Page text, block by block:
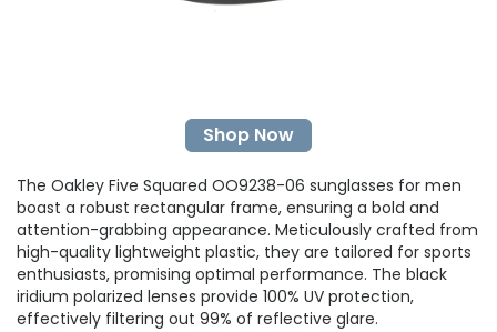
Shop Now
The Oakley Five Squared OO9238-06 sunglasses for men
boast a robust rectangular frame, ensuring a bold and
attention-grabbing appearance. Meticulously crafted from
high-quality lightweight plastic, they are tailored for sports
enthusiasts, promising optimal performance. The black
iridium polarized lenses provide 100% UV protection,
effectively filtering out 99% of reflective glare.